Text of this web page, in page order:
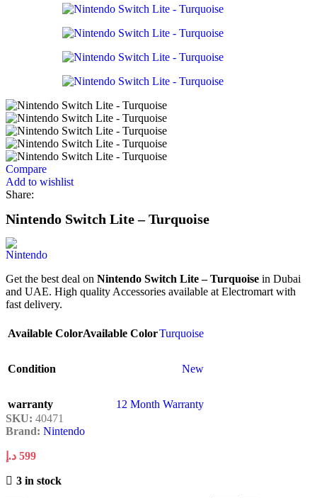
Compare
Add to wishlist
Share:
Nintendo Switch Lite – Turquoise
Get the best deal on Nintendo Switch Lite – Turquoise in Dubai
and UAE. High quality Accessories available at Electromart with
fast delivery.
Available ColorAvailable ColorTurquoise
Condition New
warranty
12 Month Warranty
SKU: 40471
Brand: Nintendo
599 د.إ
3 in stock